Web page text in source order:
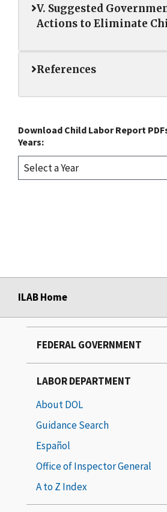
V. Suggested
Actions to Eliminate
References
Download Child Labor Report
Years:
ILAB Home
FEDERAL GOVERNMENT
LABOR DEPARTMENT
About DOL
Guidance Search
Español
Office of Inspector General
A to Z Index